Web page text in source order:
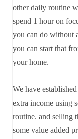
other daily routine
spend 1 hour on
you can do without
you can start that
your home.
We have
extra income using
routine. and selling
some value added